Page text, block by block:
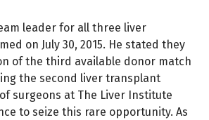
leader for all three liver
on July 30, 2015. He stated they
of the third available donor match
the second liver transplant
surgeons at The Liver Institute
to seize this rare opportunity. As